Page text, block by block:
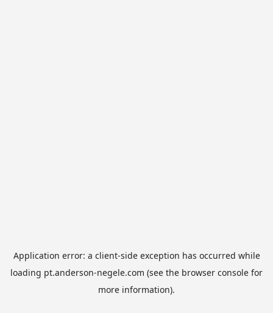
Application error: a client-side exception has occurred while
loading pt.anderson-negele.com (see the browser console for
more information).